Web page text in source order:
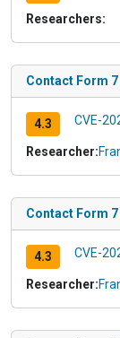
Researchers:
Contact Form
4.3 CVE-
Researcher:
Contact Form
4.3 CVE-
Researcher: